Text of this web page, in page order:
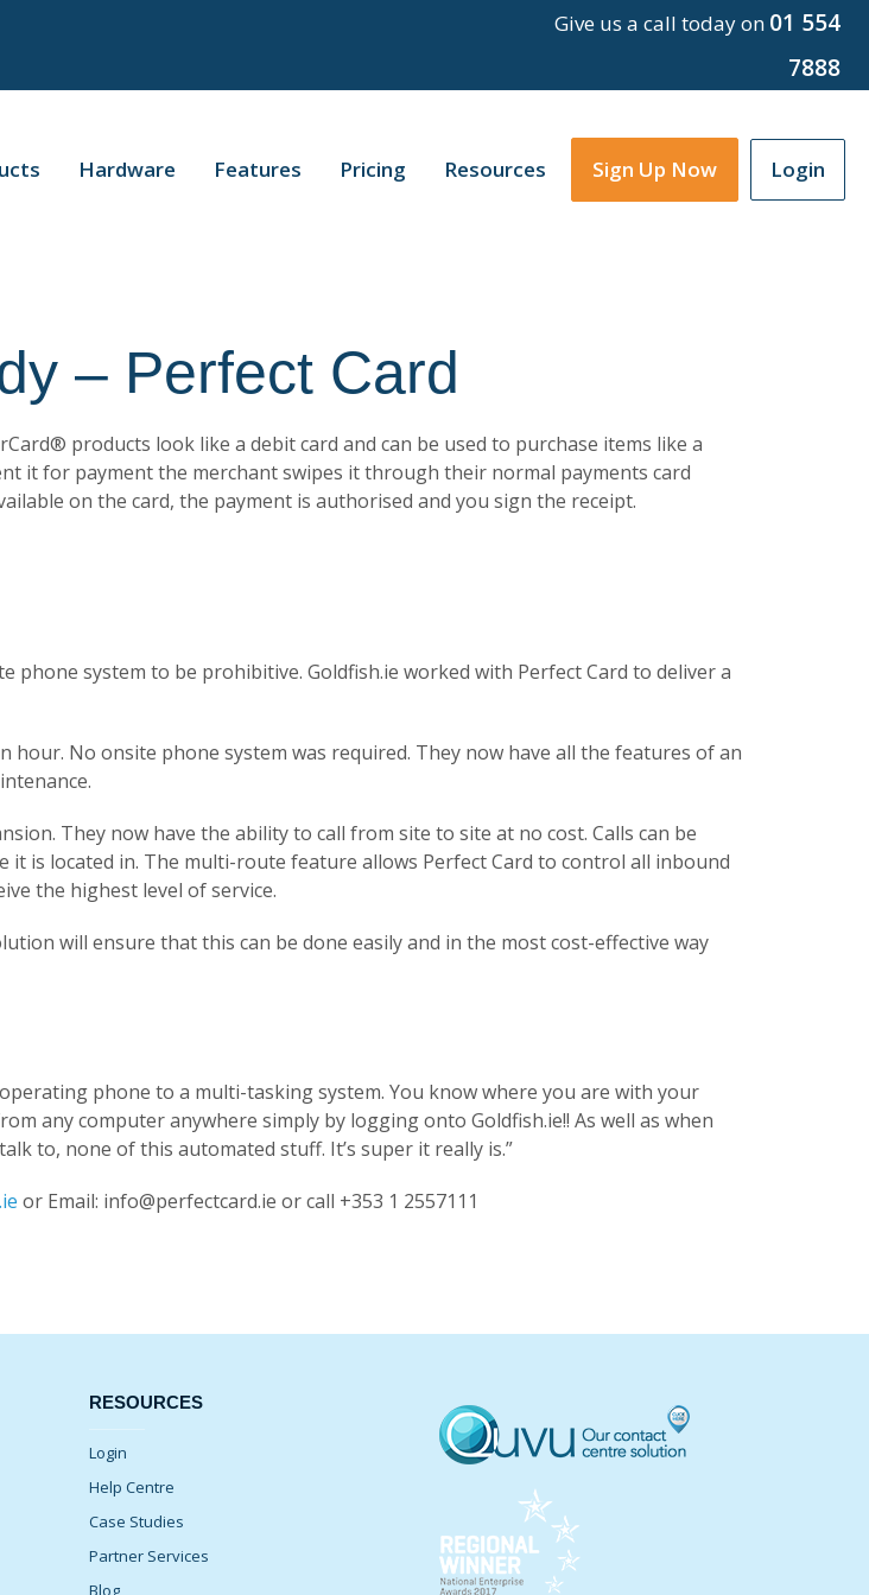
Give us a call today on 01 554
7888
Hardware Features Pricing Resources Sign Up Now Login
– Perfect Card
products look like a debit card and can be used to purchase items like a
it for payment the merchant swipes it through their normal payments card
on the card, the payment is authorised and you sign the receipt.
system to be prohibitive. Goldfish.ie worked with Perfect Card to deliver a
hour. No onsite phone system was required. They now have all the features of an
They now have the ability to call from site to site at no cost. Calls can be
is located in. The multi-route feature allows Perfect Card to control all inbound
the highest level of service.
will ensure that this can be done easily and in the most cost-effective way
phone to a multi-tasking system. You know where you are with your
any computer anywhere simply by logging onto Goldfish.ie!! As well as when
to, none of this automated stuff. It’s super it really is.”
or Email: info@perfectcard.ie or call +353 1 2557111
RESOURCES
Login
Help Centre
Case Studies
Partner Services
Blog